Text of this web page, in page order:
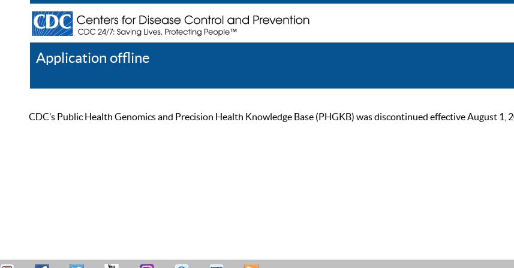
Application offline
CDC’s Public Health Genomics and Precision Health Knowledge Base (PHGKB) was discontinued effective August 1,